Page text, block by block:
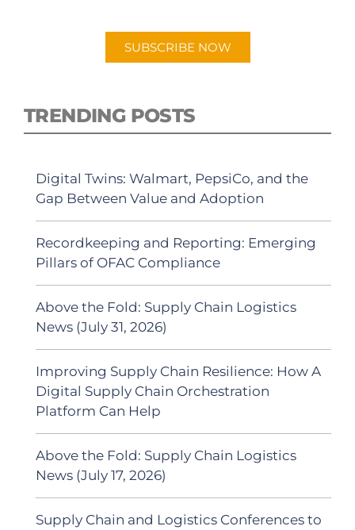
SUBSCRIBE NOW
TRENDING POSTS
Digital Twins: Walmart, PepsiCo, and the
Gap Between Value and Adoption
Recordkeeping and Reporting: Emerging
Pillars of OFAC Compliance
Above the Fold: Supply Chain Logistics
News (July 31, 2026)
Improving Supply Chain Resilience: How A
Digital Supply Chain Orchestration
Platform Can Help
Above the Fold: Supply Chain Logistics
News (July 17, 2026)
Supply Chain and Logistics Conferences to